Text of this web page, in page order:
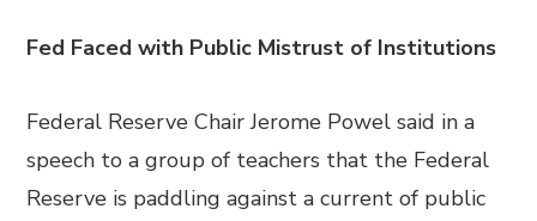
Fed Faced with Public Mistrust of Institutions
Federal Reserve Chair Jerome Powel said in a
speech to a group of teachers that the Federal
Reserve is paddling against a current of public